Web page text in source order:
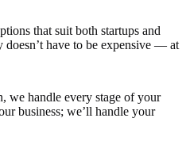
that suit both startups and
doesn’t have to be expensive — at
we handle every stage of your
business; we’ll handle your